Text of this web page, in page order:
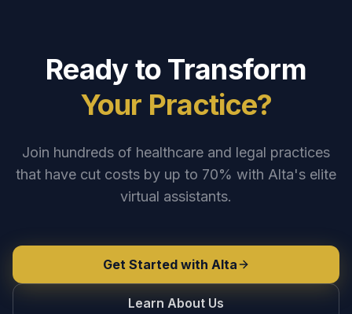
Ready to Transform
Your Practice?
Join hundreds of healthcare and legal practices
that have cut costs by up to 70% with Alta's elite
virtual assistants.
Get Started with Alta
Learn About Us